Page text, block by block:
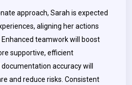
approach, Sarah is expected
aligning her actions
Enhanced teamwork will boost
supportive, efficient
accuracy will
and reduce risks. Consistent